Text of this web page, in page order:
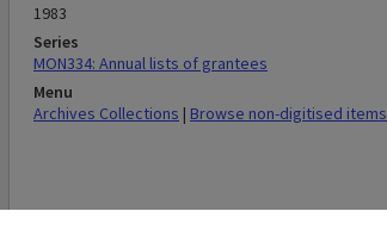
1983
Series
MON334: Annual lists of grantees
Menu
Archives Collections | Browse non-digitised items